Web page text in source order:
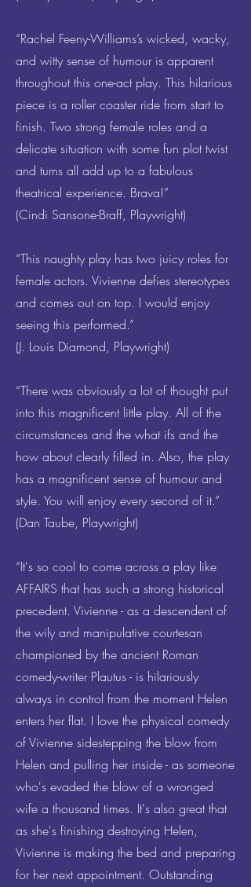
“Rachel Feeny-Williams’s wicked, wacky,
and witty sense of humour is apparent
throughout this one-act play. This hilarious
piece is a roller coaster ride from start to
finish. Two strong female roles and a
delicate situation with some fun plot twist
and turns all add up to a fabulous
theatrical experience. Brava!”
(Cindi Sansone-Braff, Playwright)
“This naughty play has two juicy roles for
female actors. Vivienne defies stereotypes
and comes out on top. I would enjoy
seeing this performed.”
(J. Louis Diamond, Playwright)
“There was obviously a lot of thought put
into this magnificent little play. All of the
circumstances and the what ifs and the
how about clearly filled in. Also, the play
has a magnificent sense of humour and
style. You will enjoy every second of it.”
(Dan Taube, Playwright)
“It's so cool to come across a play like
AFFAIRS that has such a strong historical
precedent. Vivienne - as a descendent of
the wily and manipulative courtesan
championed by the ancient Roman
comedy-writer Plautus - is hilariously
always in control from the moment Helen
enters her flat. I love the physical comedy
of Vivienne sidestepping the blow from
Helen and pulling her inside - as someone
who's evaded the blow of a wronged
wife a thousand times. It's also great that
as she's finishing destroying Helen,
Vivienne is making the bed and preparing
for her next appointment. Outstanding